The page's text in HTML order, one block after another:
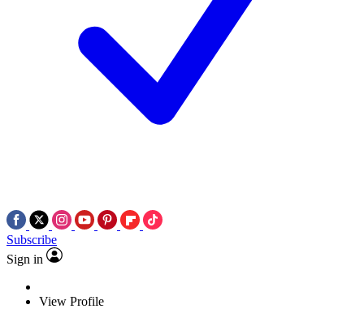
Subscribe
Sign in
View Profile